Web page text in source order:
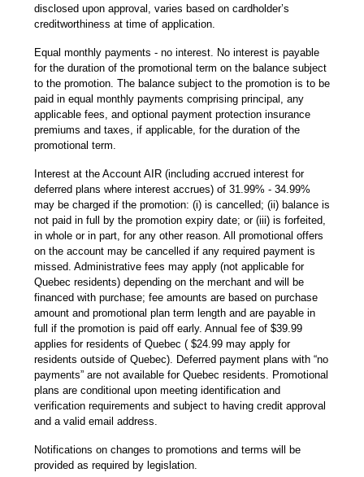
disclosed upon approval, varies based on cardholder’s
creditworthiness at time of application.
Equal monthly payments - no interest. No interest is payable
for the duration of the promotional term on the balance subject
to the promotion. The balance subject to the promotion is to be
paid in equal monthly payments comprising principal, any
applicable fees, and optional payment protection insurance
premiums and taxes, if applicable, for the duration of the
promotional term.
Interest at the Account AIR (including accrued interest for
deferred plans where interest accrues) of 31.99% - 34.99%
may be charged if the promotion: (i) is cancelled; (ii) balance is
not paid in full by the promotion expiry date; or (iii) is forfeited,
in whole or in part, for any other reason. All promotional offers
on the account may be cancelled if any required payment is
missed. Administrative fees may apply (not applicable for
Quebec residents) depending on the merchant and will be
financed with purchase; fee amounts are based on purchase
amount and promotional plan term length and are payable in
full if the promotion is paid off early. Annual fee of $39.99
applies for residents of Quebec ( $24.99 may apply for
residents outside of Quebec). Deferred payment plans with “no
payments” are not available for Quebec residents. Promotional
plans are conditional upon meeting identification and
verification requirements and subject to having credit approval
and a valid email address.
Notifications on changes to promotions and terms will be
provided as required by legislation.